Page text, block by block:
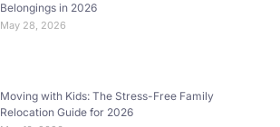
Belongings in 2026
May 28, 2026
Moving with Kids: The Stress-Free Family
Relocation Guide for 2026